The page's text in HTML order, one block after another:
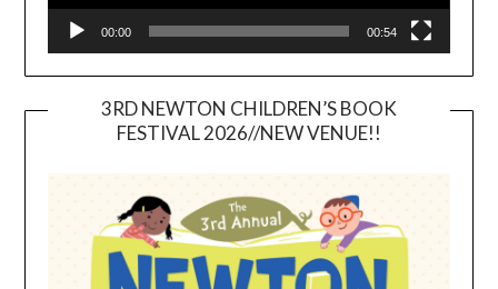
00:00 00:54
3RD NEWTON CHILDREN’S BOOK
FESTIVAL 2026//NEW VENUE!!